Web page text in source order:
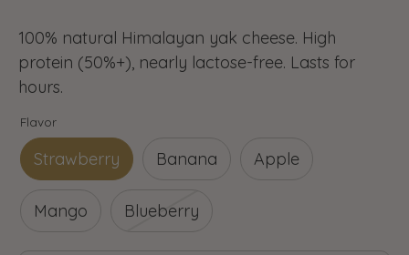
100% natural Himalayan yak cheese. High
protein (50%+), nearly lactose-free. Lasts for
hours.
Flavor
Strawberry Banana Apple
Mango Blueberry